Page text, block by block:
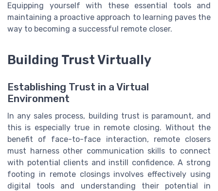
Equipping yourself with these essential tools and
maintaining a proactive approach to learning paves the
way to becoming a successful remote closer.
Building Trust Virtually
Establishing Trust in a Virtual
Environment
In any sales process, building trust is paramount, and
this is especially true in remote closing. Without the
benefit of face-to-face interaction, remote closers
must harness other communication skills to connect
with potential clients and instill confidence. A strong
footing in remote closings involves effectively using
digital tools and understanding their potential in